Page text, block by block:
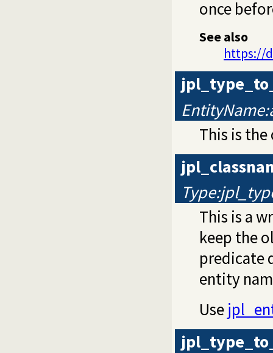
once
See also
https://
This is
This is a
keep the
predicate
entity
Use